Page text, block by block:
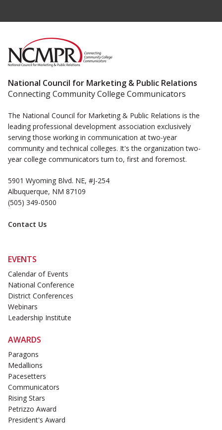
National Council for Marketing & Public Relations
Connecting Community College Communicators
The National Council for Marketing & Public Relations is the
leading professional development association exclusively
serving those working in communication at two-year
community and technical colleges. It's the organization two-
year college communicators turn to, first and foremost.
5901 Wyoming Blvd. NE, #J-254
Albuquerque, NM 87109
(505) 349-0500
Contact Us
EVENTS
Calendar of Events
National Conference
District Conferences
Webinars
Leadership Institute
AWARDS
Paragons
Medallions
Pacesetters
Communicators
Rising Stars
Petrizzo Award
President's Award